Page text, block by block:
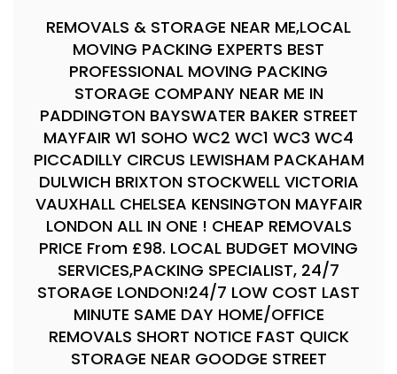
REMOVALS & STORAGE NEAR ME,LOCAL
MOVING PACKING EXPERTS BEST
PROFESSIONAL MOVING PACKING
STORAGE COMPANY NEAR ME IN
PADDINGTON BAYSWATER BAKER STREET
MAYFAIR W1 SOHO WC2 WC1 WC3 WC4
PICCADILLY CIRCUS LEWISHAM PACKAHAM
DULWICH BRIXTON STOCKWELL VICTORIA
VAUXHALL CHELSEA KENSINGTON MAYFAIR
LONDON ALL IN ONE ! CHEAP REMOVALS
PRICE From £98. LOCAL BUDGET MOVING
SERVICES,PACKING SPECIALIST, 24/7
STORAGE LONDON!24/7 LOW COST LAST
MINUTE SAME DAY HOME/OFFICE
REMOVALS SHORT NOTICE FAST QUICK
STORAGE NEAR GOODGE STREET